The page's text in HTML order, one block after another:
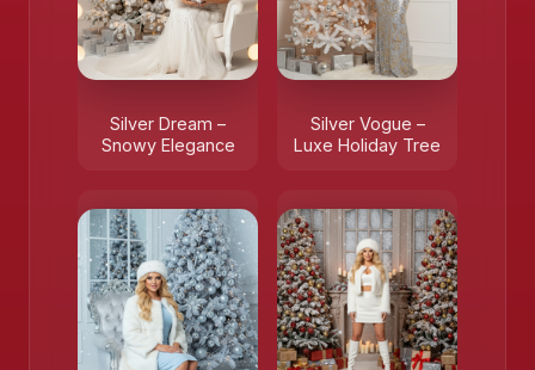
Silver Dream –
Snowy Elegance
Silver Vogue –
Luxe Holiday Tree